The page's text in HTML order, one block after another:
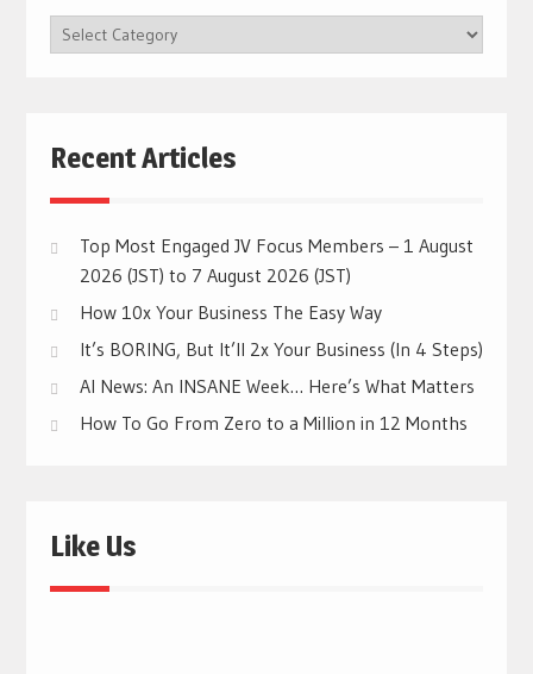
BROWSE
CATEGORIES
Recent Articles
Top Most Engaged JV Focus Members – 1 August
2026 (JST) to 7 August 2026 (JST)
How 10x Your Business The Easy Way
It’s BORING, But It’ll 2x Your Business (In 4 Steps)
AI News: An INSANE Week… Here’s What Matters
How To Go From Zero to a Million in 12 Months
Like Us